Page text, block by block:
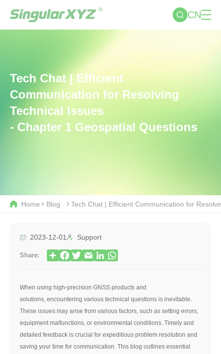
CN
Tech Chat | Efficient
Communication for Resolving
Technical Issues
- Chapter 1 Geospatial Questions
Home Blog Tech Chat | Efficient Communication for
2023-12-01 Support
Share:
When using high-precision GNSS products and
solutions, encountering various technical questions is inevitable.
These issues may arise from various factors, such as setting errors,
equipment malfunctions, or environmental conditions. Timely and
detailed feedback is crucial for expeditious problem resolution and
saving your time for communication. This blog outlines essential